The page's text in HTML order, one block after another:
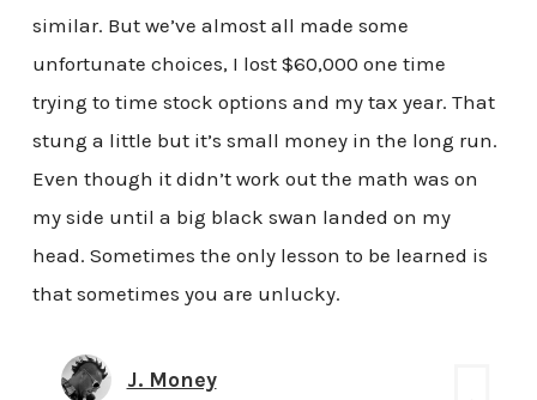
similar. But we’ve almost all made some
unfortunate choices, I lost $60,000 one time
trying to time stock options and my tax year. That
stung a little but it’s small money in the long run.
Even though it didn’t work out the math was on
my side until a big black swan landed on my
head. Sometimes the only lesson to be learned is
that sometimes you are unlucky.
J. Money